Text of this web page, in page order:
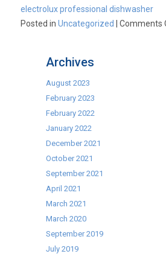
electrolux professional dishwasher
Posted inUncategorized |Comments
Archives
August 2023
February 2023
February 2022
January 2022
December 2021
October 2021
September 2021
April 2021
March 2021
March 2020
September 2019
July 2019